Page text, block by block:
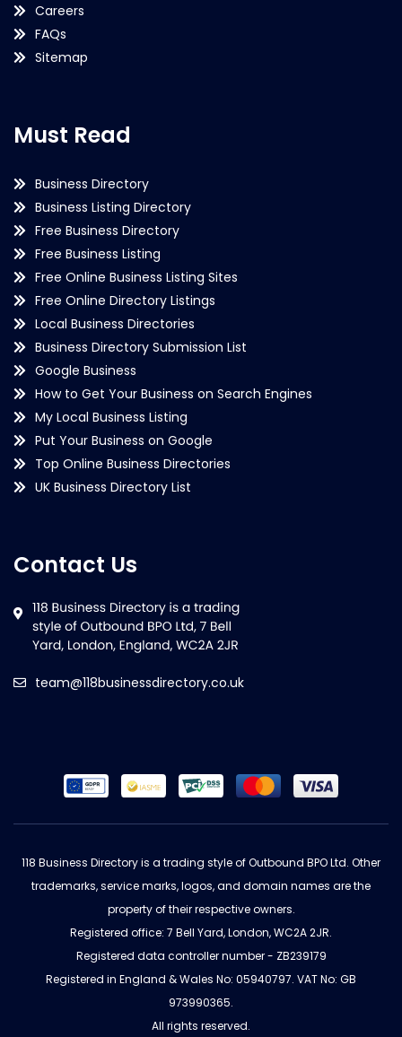
Careers
FAQs
Sitemap
Must Read
Business Directory
Business Listing Directory
Free Business Directory
Free Business Listing
Free Online Business Listing Sites
Free Online Directory Listings
Local Business Directories
Business Directory Submission List
Google Business
How to Get Your Business on Search Engines
My Local Business Listing
Put Your Business on Google
Top Online Business Directories
UK Business Directory List
Contact Us
team@118businessdirectory.co.uk
118 Business Directory is a trading style of Outbound BPO Ltd. Other
trademarks, service marks, logos, and domain names are the
property of their respective owners.
Registered office: 7 Bell Yard, London, WC2A 2JR.
Registered data controller number - ZB239179
Registered in England & Wales No: 05940797. VAT No: GB
973990365.
All rights reserved.